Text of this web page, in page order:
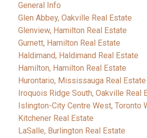
General Info
Glen Abbey, Oakville Real Estate
Glenview, Hamilton Real Estate
Gurnett, Hamilton Real Estate
Haldimand, Haldimand Real Estate
Hamilton, Hamilton Real Estate
Hurontario, Mississauga Real Estate
Iroquois Ridge South, Oakville Real
Islington-City Centre West, Toronto
Kitchener Real Estate
LaSalle, Burlington Real Estate